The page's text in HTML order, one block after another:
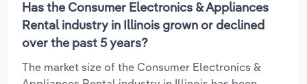
Has the Consumer Electronics & Appliances
Rental industry in Illinois grown or declined
over the past 5 years?
The market size of the Consumer Electronics &